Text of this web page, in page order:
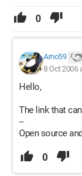
0
Arno59
8 Oct 2006
Hello,
The link that
--
Open source
0